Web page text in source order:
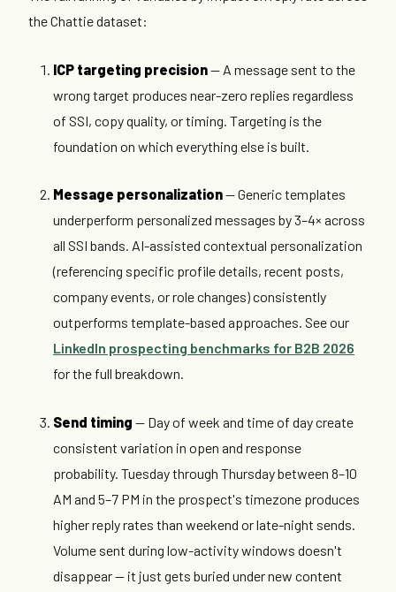
the Chattie dataset:
ICP targeting precision— A message sent to the
wrong target produces near-zero replies regardless
of SSI, copy quality, or timing. Targeting is the
foundation on which everything else is built.
Message personalization— Generic templates
underperform personalized messages by 3–4× across
all SSI bands. AI-assisted contextual personalization
(referencing specific profile details, recent posts,
company events, or role changes) consistently
outperforms template-based approaches. See our
LinkedIn prospecting benchmarks for B2B 2026
for the full breakdown.
Send timing — Day of week and time of day create
consistent variation in open and response
probability. Tuesday through Thursday between 8–10
AM and 5–7 PM in the prospect's timezone produces
higher reply rates than weekend or late-night sends.
Volume sent during low-activity windows doesn't
disappear — it just gets buried under new content